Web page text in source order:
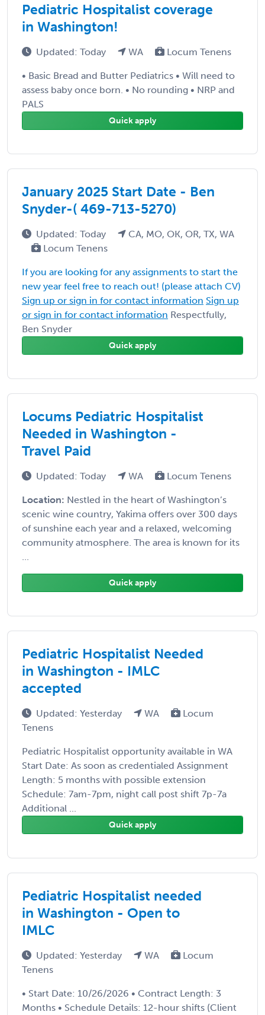
Pediatric Hospitalist coverage
in Washington!
Updated: Today WA Locum Tenens
• Basic Bread and Butter Pediatrics • Will need to
assess baby once born. • No rounding • NRP and
PALS
Quick apply
January 2025 Start Date - Ben
Snyder-( 469-713-5270)
Updated: Today
CA, MO, OK, OR, TX, WA
Locum Tenens
If you are looking for any assignments to start the
new year feel free to reach out! (please attach CV)
Sign up or sign in for contact information Sign up
or sign in for contact information Respectfully,
Ben Snyder
Quick apply
Locums Pediatric Hospitalist
Needed in Washington -
Travel Paid
Updated: Today WA Locum Tenens
Location: Nestled in the heart of Washington’s
scenic wine country, Yakima offers over 300 days
of sunshine each year and a relaxed, welcoming
community atmosphere. The area is known for its
...
Quick apply
Pediatric Hospitalist Needed
in Washington - IMLC
accepted
Updated: Yesterday WA
Locum
Tenens
Pediatric Hospitalist opportunity available in WA
Start Date: As soon as credentialed Assignment
Length: 5 months with possible extension
Schedule: 7am-7pm, night call post shift 7p-7a
Additional ...
Quick apply
Pediatric Hospitalist needed
in Washington - Open to
IMLC
Updated: Yesterday WA
Locum
Tenens
• Start Date: 10/26/2026 • Contract Length: 3
Months • Schedule Details: 12-hour shifts (Client